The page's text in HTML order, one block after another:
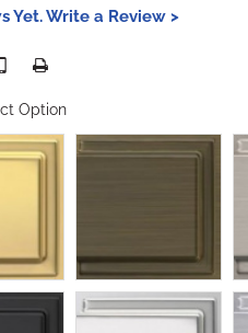
Yet. Write a Review >
Option